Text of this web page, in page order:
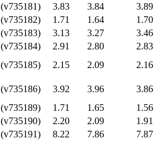
(v735181) 3.83 3.84
3.89
(v735182) 1.71 1.64
1.70
(v735183) 3.13 3.27
3.46
(v735184) 2.91 2.80
2.83
(v735185) 2.15 2.09
2.16
(v735186) 3.92 3.96
3.86
(v735189) 1.71 1.65
1.56
(v735190) 2.20 2.09
1.91
(v735191) 8.22 7.86
7.87